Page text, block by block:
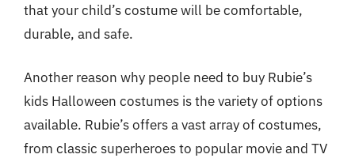
that your child’s costume will be comfortable,
durable, and safe.
Another reason why people need to buy Rubie’s
kids Halloween costumes is the variety of options
available. Rubie’s offers a vast array of costumes,
from classic superheroes to popular movie and TV